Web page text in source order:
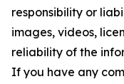
responsibility or
images, videos,
reliability of the
If you have any